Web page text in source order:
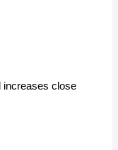
increases close